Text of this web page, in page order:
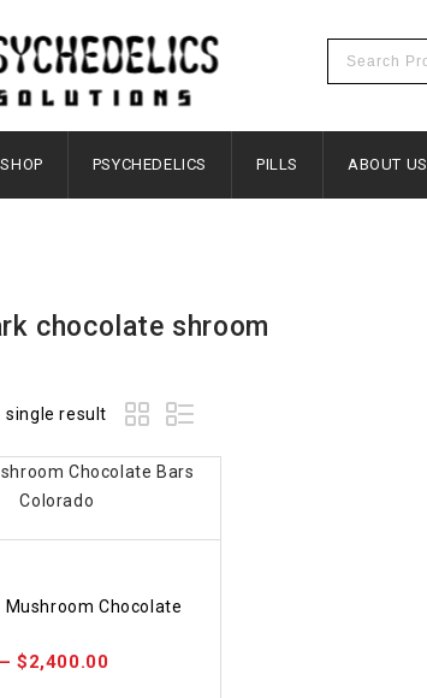
SHOP PSYCHEDELICS PILLS ABOUT US
chocolate shroom
single result
Mushroom Chocolate
–$2,400.00